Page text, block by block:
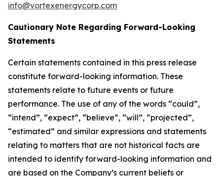
info@vortexenergycorp.com
Cautionary Note Regarding Forward-Looking
Statements
Certain statements contained in this press release
constitute forward-looking information. These
statements relate to future events or future
performance. The use of any of the words “could”,
“intend”, “expect”, “believe”, “will”, “projected”,
“estimated” and similar expressions and statements
relating to matters that are not historical facts are
intended to identify forward-looking information and
are based on the Company’s current beliefs or